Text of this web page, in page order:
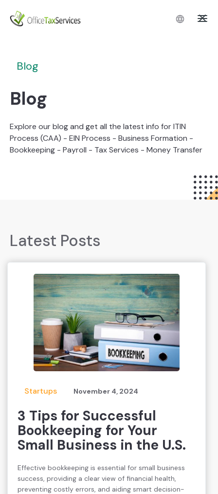
Blog
Blog
Explore our blog and get all the latest info for ITIN
Process (CAA) - EIN Process - Business Formation -
Bookkeeping - Payroll - Tax Services - Money Transfer
Latest Posts
Startups November 4, 2024
3 Tips for Successful
Bookkeeping for Your
Small Business in the U.S.
Effective bookkeeping is essential for small business
success, providing a clear view of financial health,
preventing costly errors, and aiding smart decision-